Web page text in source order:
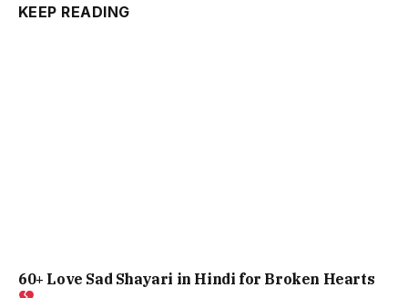
KEEP READING
60+ Love Sad Shayari in Hindi for Broken Hearts